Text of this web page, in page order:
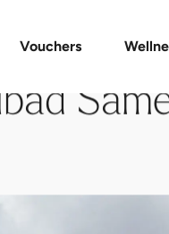
Massages & Treatments
Vouchers FAQ